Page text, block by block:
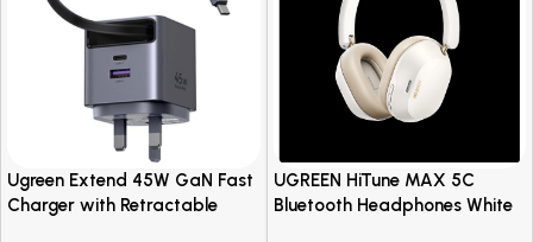
Ugreen Extend 45W GaN Fast
Charger with Retractable
UGREEN HiTune MAX 5C
Bluetooth Headphones White